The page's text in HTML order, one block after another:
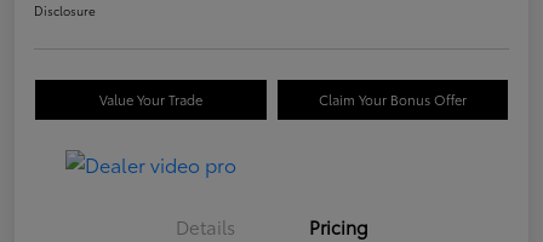
Disclosure
Value Your Trade Claim Your Bonus Offer
Details Pricing